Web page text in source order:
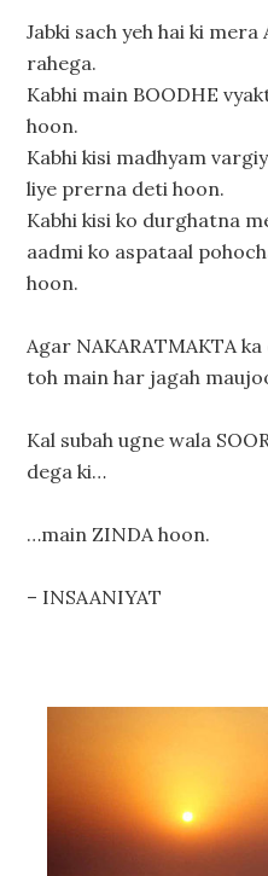
Jabki sach yeh hai ki mera
rahega.
Kabhi main BOODHE
hoon.
Kabhi kisi madhyam
liye prerna deti hoon.
Kabhi kisi ko durghatna
aadmi ko aspataal
hoon.
Agar NAKARATMAKTA
toh main har jagah
Kal subah ugne wala
dega ki…
…main ZINDA hoon.
– INSAANIYAT